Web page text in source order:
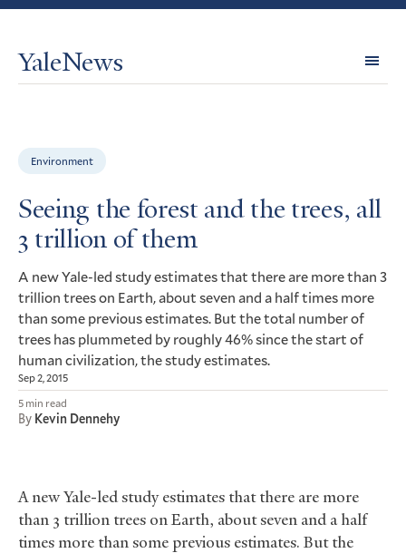
YaleNews
Environment
Seeing the forest and the trees, all
3 trillion of them
A new Yale-led study estimates that there are more than 3
trillion trees on Earth, about seven and a half times more
than some previous estimates. But the total number of
trees has plummeted by roughly 46% since the start of
human civilization, the study estimates.
Sep 2, 2015
5 min read
By Kevin Dennehy
A new Yale-led study estimates that there are more
than 3 trillion trees on Earth, about seven and a half
times more than some previous estimates. But the